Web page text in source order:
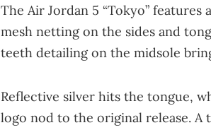
The Air Jordan 5 “Tokyo”
mesh netting on the sides and
teeth detailing on the midsole
Reflective silver hits the tongue,
logo nod to the original release.